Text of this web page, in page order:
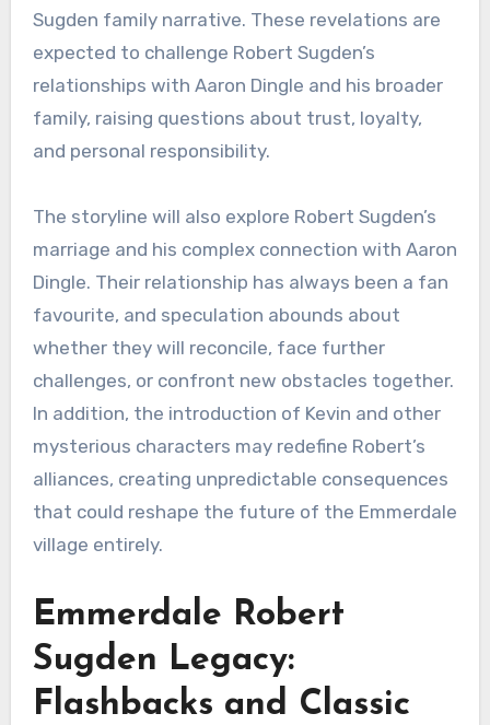
Sugden family narrative. These revelations are
expected to challenge Robert Sugden’s
relationships with Aaron Dingle and his broader
family, raising questions about trust, loyalty,
and personal responsibility.
The storyline will also explore Robert Sugden’s
marriage and his complex connection with Aaron
Dingle. Their relationship has always been a fan
favourite, and speculation abounds about
whether they will reconcile, face further
challenges, or confront new obstacles together.
In addition, the introduction of Kevin and other
mysterious characters may redefine Robert’s
alliances, creating unpredictable consequences
that could reshape the future of the Emmerdale
village entirely.
Emmerdale Robert
Sugden Legacy:
Flashbacks and Classic